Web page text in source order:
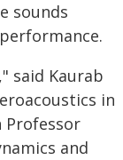
sounds
said Kaurab
in
Professor
and